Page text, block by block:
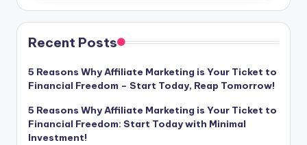
Recent Posts
5 Reasons Why Affiliate Marketing is Your Ticket to
Financial Freedom – Start Today, Reap Tomorrow!
5 Reasons Why Affiliate Marketing is Your Ticket to
Financial Freedom: Start Today with Minimal
Investment!